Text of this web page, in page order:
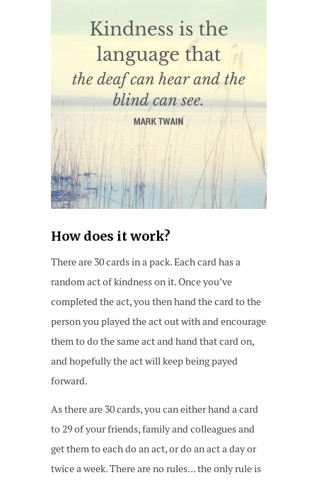
How does it work?
There are 30 cards in a pack. Each card has a
random act of kindness on it. Once you’ve
completed the act, you then hand the card to the
person you played the act out with and encourage
them to do the same act and hand that card on,
and hopefully the act will keep being payed
forward.
As there are 30 cards, you can either hand a card
to 29 of your friends, family and colleagues and
get them to each do an act, or do an act a day or
twice a week. There are no rules… the only rule is